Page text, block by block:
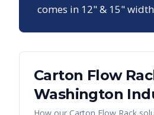
comes in 12" & 15"
Carton Flow
Washington